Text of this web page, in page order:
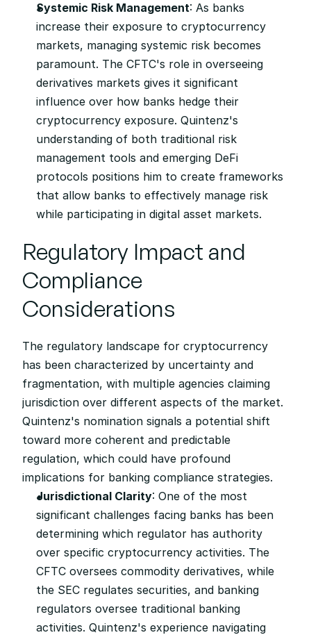
Systemic Risk Management: As banks
increase their exposure to cryptocurrency
markets, managing systemic risk becomes
paramount. The CFTC's role in overseeing
derivatives markets gives it significant
influence over how banks hedge their
cryptocurrency exposure. Quintenz's
understanding of both traditional risk
management tools and emerging DeFi
protocols positions him to create frameworks
that allow banks to effectively manage risk
while participating in digital asset markets.
Regulatory Impact and
Compliance
Considerations
The regulatory landscape for cryptocurrency
has been characterized by uncertainty and
fragmentation, with multiple agencies claiming
jurisdiction over different aspects of the market.
Quintenz's nomination signals a potential shift
toward more coherent and predictable
regulation, which could have profound
implications for banking compliance strategies.
Jurisdictional Clarity: One of the most
significant challenges facing banks has been
determining which regulator has authority
over specific cryptocurrency activities. The
CFTC oversees commodity derivatives, while
the SEC regulates securities, and banking
regulators oversee traditional banking
activities. Quintenz's experience navigating